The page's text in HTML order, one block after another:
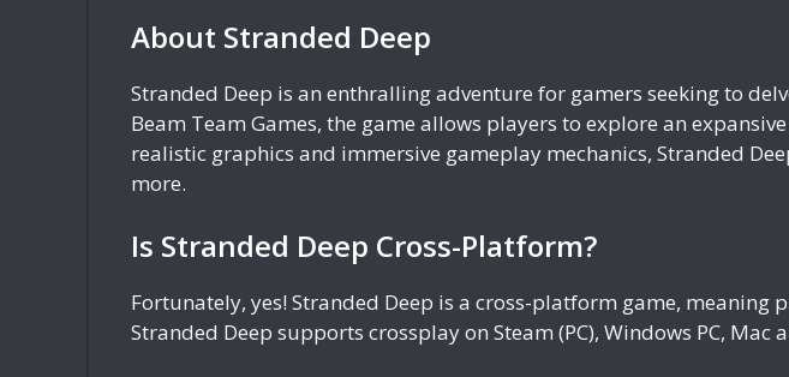
About Stranded Deep
Stranded Deep is an enthralling adventure for gamers seeking to
Beam Team Games, the game allows players to explore an
realistic graphics and immersive gameplay mechanics, Stranded
more.
Is Stranded Deep Cross-Platform?
Fortunately, yes! Stranded Deep is a cross-platform game,
Stranded Deep supports crossplay on Steam (PC), Windows PC, Mac